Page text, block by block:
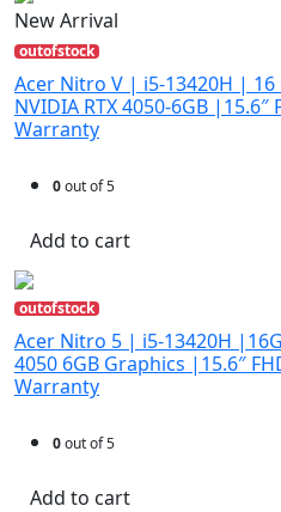
New Arrival
outofstock
Acer Nitro V | i5-13420H | 16
NVIDIA RTX 4050-6GB
Warranty
0out of 5
Add to cart
outofstock
Acer Nitro 5 | i5-13420H
4050 6GB Graphics |15.6″
Warranty
0out of 5
Add to cart